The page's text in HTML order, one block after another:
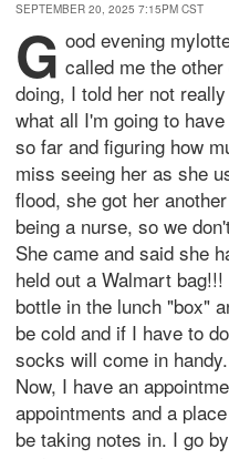
SEPTEMBER 20, 2025 7:15PM CST
G ood evening
called me the
doing, I told her not
what all I'm going to
so far and figuring how
miss seeing her as she
flood, she got her
being a nurse, so we
She came and said she
held out a Walmart
bottle in the lunch "box"
be cold and if I have to
socks will come in
Now, I have an
appointments and a
be taking notes in. I go